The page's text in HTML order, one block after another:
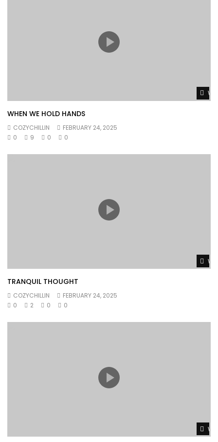
WHEN WE HOLD HANDS
COZYCHILLIN
FEBRUARY 24, 2025
0
9 0 0
TRANQUIL THOUGHT
COZYCHILLIN
FEBRUARY 24, 2025
0
2 0 0